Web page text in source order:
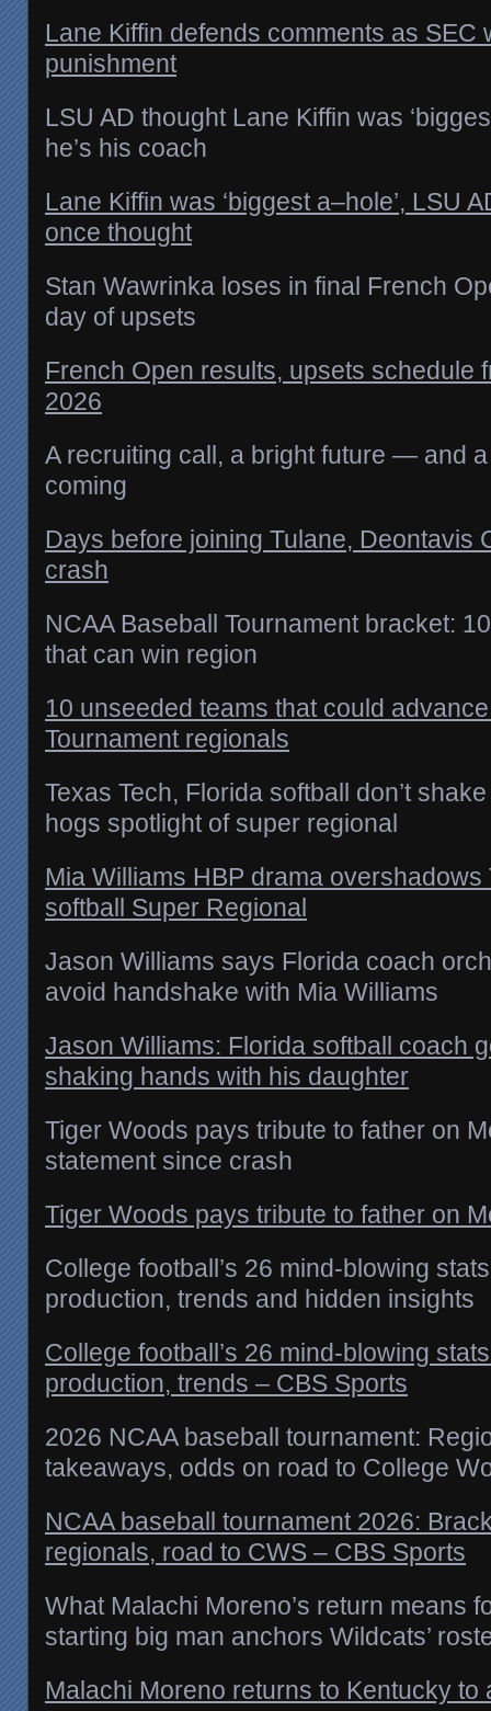
Lane Kiffin defends comments as SEC
punishment
LSU AD thought Lane Kiffin was
he’s his coach
Lane Kiffin was ‘biggest a–hole’, LSU
once thought
Stan Wawrinka loses in final French
day of upsets
French Open results, upsets schedule
2026
A recruiting call, a bright future — and
coming
Days before joining Tulane, Deontavis
crash
NCAA Baseball Tournament bracket:
that can win region
10 unseeded teams that could
Tournament regionals
Texas Tech, Florida softball don’t
hogs spotlight of super regional
Mia Williams HBP drama overshadows
softball Super Regional
Jason Williams says Florida coach
avoid handshake with Mia Williams
Jason Williams: Florida softball coach
shaking hands with his daughter
Tiger Woods pays tribute to father on
statement since crash
Tiger Woods pays tribute to father on
College football’s 26 mind-blowing
production, trends and hidden insights
College football’s 26 mind-blowing
production, trends – CBS Sports
2026 NCAA baseball tournament:
takeaways, odds on road to College
NCAA baseball tournament 2026:
regionals, road to CWS – CBS Sports
What Malachi Moreno’s return means
starting big man anchors Wildcats’
Malachi Moreno returns to Kentucky to